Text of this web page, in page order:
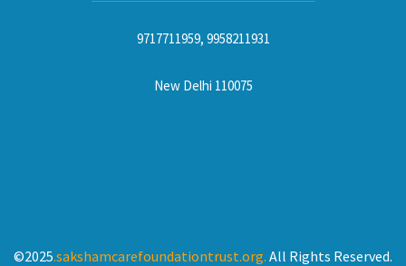
9717711959, 9958211931
New Delhi 110075
©2025.sakshamcarefoundationtrust.org. All Rights Reserved.